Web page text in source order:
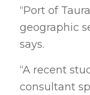
“Port of
geographic
says.
“A recent
consultant